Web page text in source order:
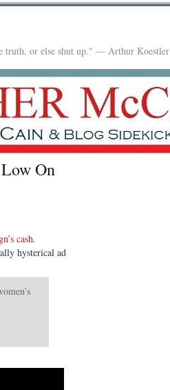
truth, or else shut up." — Arthur Koestler
On
cash.
hysterical ad